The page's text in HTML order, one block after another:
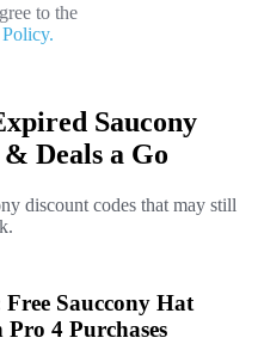
to the
Saucony
Deals a Go
discount codes that may still
Sauccony Hat
4 Purchases